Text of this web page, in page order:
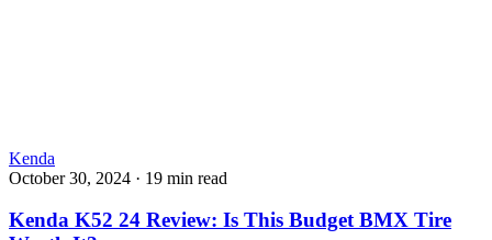
Kenda
October 30, 2024 · 19 min read
Kenda K52 24 Review: Is This Budget BMX Tire